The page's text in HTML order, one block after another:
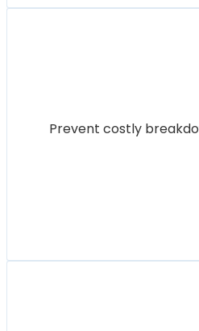
Prevent costly